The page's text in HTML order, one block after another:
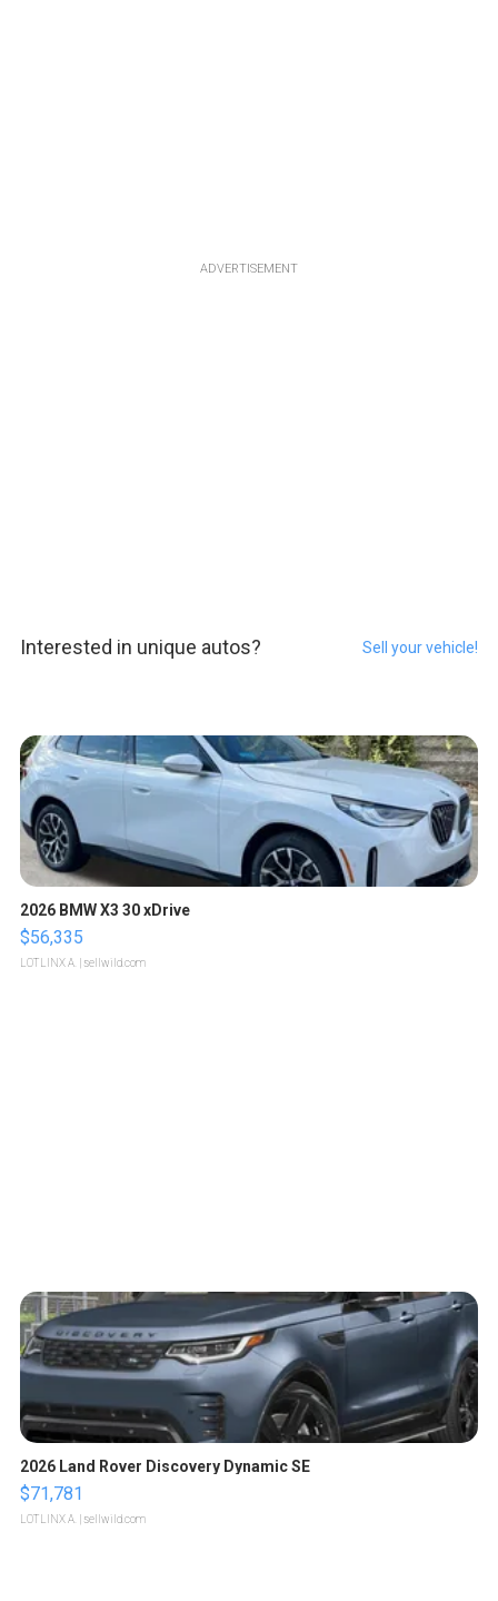
ADVERTISEMENT
Interested in unique autos? Sell your vehicle!
2026 BMW X3 30 xDrive
$56,335
LOTLINX A. | sellwild.com
2026 Land Rover Discovery Dynamic SE
$71,781
LOTLINX A. | sellwild.com